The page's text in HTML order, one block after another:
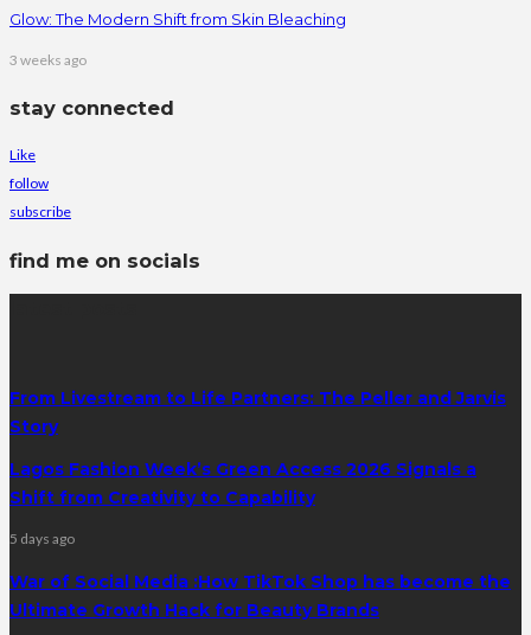
Glow: The Modern Shift from Skin Bleaching
3 weeks ago
stay connected
Like
follow
subscribe
find me on socials
From Livestream to Life Partners: The Peller and Jarvis
Story
Lagos Fashion Week’s Green Access 2026 Signals a
Shift from Creativity to Capability
5 days ago
War of Social Media :How TikTok Shop has become the
Ultimate Growth Hack for Beauty Brands